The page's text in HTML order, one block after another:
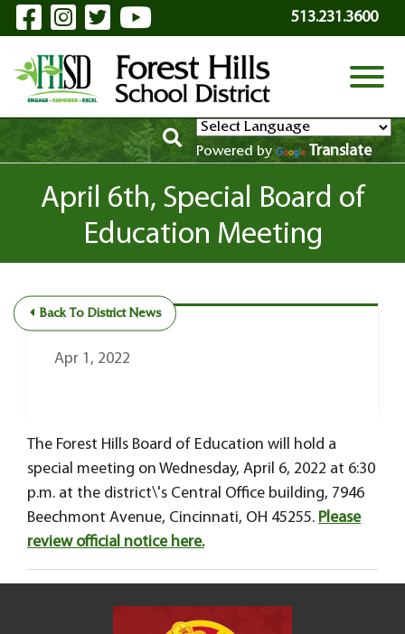
Skip to Main Content
Visit Our Facebook Page
Visit Our Instagram Page
Visit Our Twitter Page
Visit Our YouTube
513.231.3600
View
Powered by Translate
April 6th, Special Board of
Education Meeting
Back To District News
Apr 1, 2022
The Forest Hills Board of Education will hold a
special meeting on Wednesday, April 6, 2022 at 6:30
p.m. at the district\'s Central Office building, 7946
Beechmont Avenue, Cincinnati, OH 45255. Please
review official notice here.